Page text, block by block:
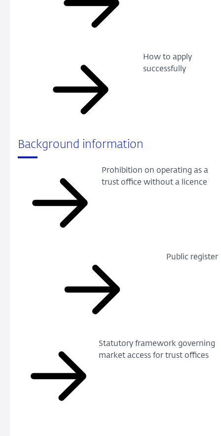
How to apply
successfully
Background information
Prohibition on operating as a
trust office without a licence
Public register
Statutory framework governing
market access for trust offices